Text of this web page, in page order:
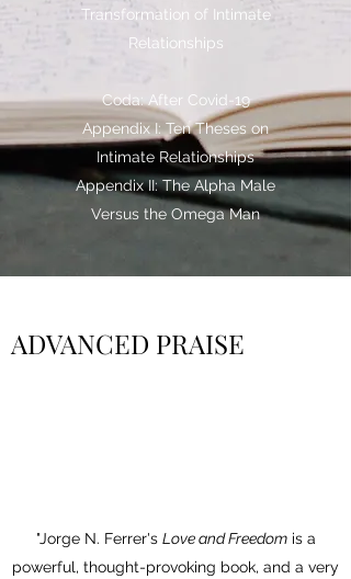
Transformation of Intimate
Relationships
Coda: After Covid-19
Appendix I: Ten Theses on
Intimate Relationships
Appendix II: The Alpha Male
Versus the Omega Man
ADVANCED PRAISE
"Jorge N. Ferrer's Love and Freedomis a
powerful, thought-provoking book, and a very